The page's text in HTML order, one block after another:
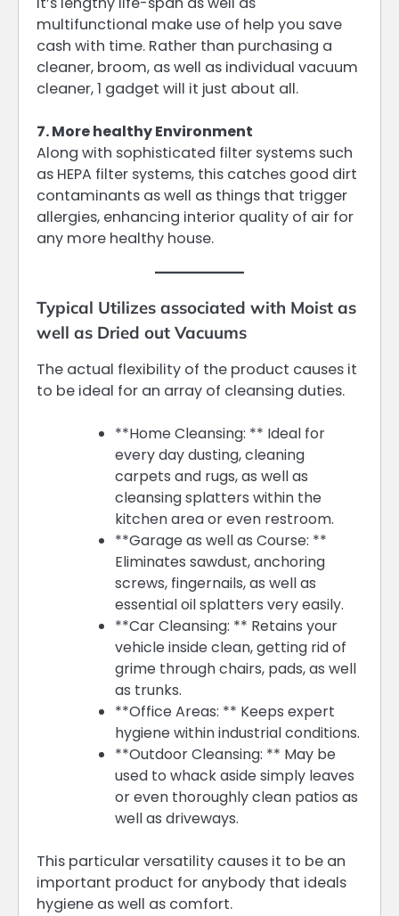
multifunctional make use of help you save
cash with time. Rather than purchasing a
cleaner, broom, as well as individual vacuum
cleaner, 1 gadget will it just about all.
7. More healthy Environment
Along with sophisticated filter systems such
as HEPA filter systems, this catches good dirt
contaminants as well as things that trigger
allergies, enhancing interior quality of air for
any more healthy house.
Typical Utilizes associated with Moist as
well as Dried out Vacuums
The actual flexibility of the product causes it
to be ideal for an array of cleansing duties.
**Home Cleansing: ** Ideal for
every day dusting, cleaning
carpets and rugs, as well as
cleansing splatters within the
kitchen area or even restroom.
**Garage as well as Course: **
Eliminates sawdust, anchoring
screws, fingernails, as well as
essential oil splatters very easily.
**Car Cleansing: ** Retains your
vehicle inside clean, getting rid of
grime through chairs, pads, as well
as trunks.
**Office Areas: ** Keeps expert
hygiene within industrial conditions.
**Outdoor Cleansing: ** May be
used to whack aside simply leaves
or even thoroughly clean patios as
well as driveways.
This particular versatility causes it to be an
important product for anybody that ideals
hygiene as well as comfort.